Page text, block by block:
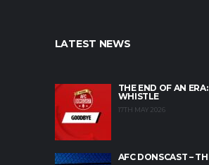
LATEST NEWS
THE END OF AN
WHISTLE
17TH MAY 2026
AFC DONSCAST –